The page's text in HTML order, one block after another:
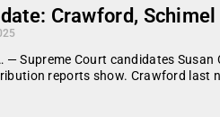
Crawford,
— Supreme Court candidates
reports show. Crawford last